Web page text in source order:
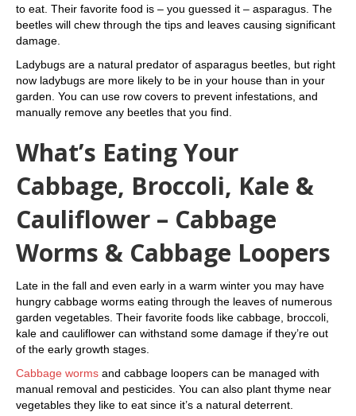
to eat. Their favorite food is – you guessed it – asparagus. The
beetles will chew through the tips and leaves causing significant
damage.
Ladybugs are a natural predator of asparagus beetles, but right
now ladybugs are more likely to be in your house than in your
garden. You can use row covers to prevent infestations, and
manually remove any beetles that you find.
What’s Eating Your
Cabbage, Broccoli, Kale &
Cauliflower – Cabbage
Worms & Cabbage Loopers
Late in the fall and even early in a warm winter you may have
hungry cabbage worms eating through the leaves of numerous
garden vegetables. Their favorite foods like cabbage, broccoli,
kale and cauliflower can withstand some damage if they’re out
of the early growth stages.
Cabbage worms and cabbage loopers can be managed with
manual removal and pesticides. You can also plant thyme near
vegetables they like to eat since it’s a natural deterrent.